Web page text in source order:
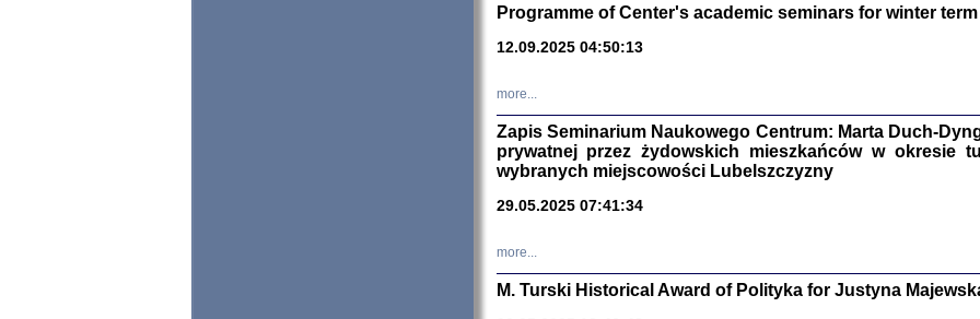
Warszawa
Programme of Center's academic seminars for winter term
12.09.2025 04:50:13
more...
Zapis Seminarium Naukowego Centrum: Marta Duch-
prywatnej przez żydowskich mieszkańców w okresie
wybranych miejscowości Lubelszczyzny
29.05.2025 07:41:34
more...
M. Turski Historical Award of Polityka for Justyna